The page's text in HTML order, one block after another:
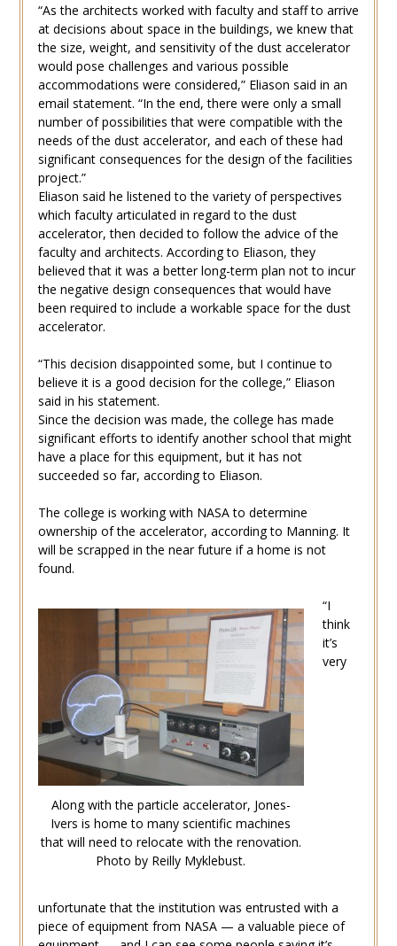
“As the architects worked with faculty and staff to arrive
at decisions about space in the buildings, we knew that
the size, weight, and sensitivity of the dust accelerator
would pose challenges and various possible
accommodations were considered,” Eliason said in an
email statement. “In the end, there were only a small
number of possibilities that were compatible with the
needs of the dust accelerator, and each of these had
significant consequences for the design of the facilities
project.”
Eliason said he listened to the variety of perspectives
which faculty articulated in regard to the dust
accelerator, then decided to follow the advice of the
faculty and architects. According to Eliason, they
believed that it was a better long-term plan not to incur
the negative design consequences that would have
been required to include a workable space for the dust
accelerator.
“This decision disappointed some, but I continue to
believe it is a good decision for the college,” Eliason
said in his statement.
Since the decision was made, the college has made
significant efforts to identify another school that might
have a place for this equipment, but it has not
succeeded so far, according to Eliason.
The college is working with NASA to determine
ownership of the accelerator, according to Manning. It
will be scrapped in the near future if a home is not
found.
Along with the particle accelerator, Jones-
Ivers is home to many scientific machines
that will need to relocate with the renovation.
Photo by Reilly Myklebust.
“I
think
it’s
very
unfortunate that the institution was entrusted with a
piece of equipment from NASA — a valuable piece of